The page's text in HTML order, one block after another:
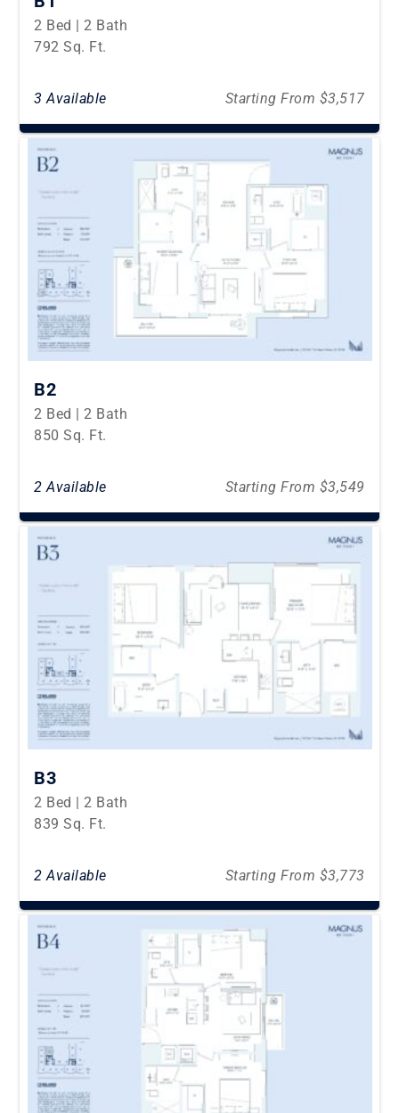
2 Bed | 2 Bath
792 Sq. Ft.
3 Available Starting From $3,517
B2
2 Bed | 2 Bath
850 Sq. Ft.
2 Available Starting From $3,549
B3
2 Bed | 2 Bath
839 Sq. Ft.
2 Available Starting From $3,773